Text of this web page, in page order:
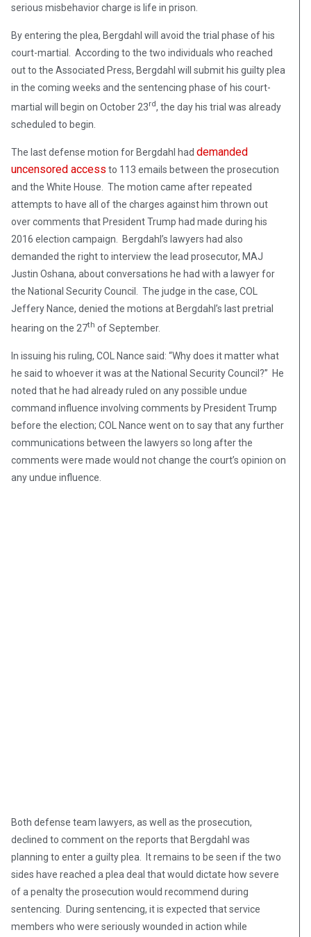
serious misbehavior charge is life in prison.
By entering the plea, Bergdahl will avoid the trial phase of his
court-martial. According to the two individuals who reached
out to the Associated Press, Bergdahl will submit his guilty plea
in the coming weeks and the sentencing phase of his court-
martial will begin on October 23rd, the day his trial was already
scheduled to begin.
The last defense motion for Bergdahl had demanded
uncensored access to 113 emails between the prosecution
and the White House. The motion came after repeated
attempts to have all of the charges against him thrown out
over comments that President Trump had made during his
2016 election campaign. Bergdahl’s lawyers had also
demanded the right to interview the lead prosecutor, MAJ
Justin Oshana, about conversations he had with a lawyer for
the National Security Council. The judge in the case, COL
Jeffery Nance, denied the motions at Bergdahl’s last pretrial
hearing on the 27th of September.
In issuing his ruling, COL Nance said: “Why does it matter what
he said to whoever it was at the National Security Council?” He
noted that he had already ruled on any possible undue
command influence involving comments by President Trump
before the election; COL Nance went on to say that any further
communications between the lawyers so long after the
comments were made would not change the court’s opinion on
any undue influence.
Both defense team lawyers, as well as the prosecution,
declined to comment on the reports that Bergdahl was
planning to enter a guilty plea. It remains to be seen if the two
sides have reached a plea deal that would dictate how severe
of a penalty the prosecution would recommend during
sentencing. During sentencing, it is expected that service
members who were seriously wounded in action while